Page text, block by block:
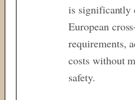
is significantly
European
requirements,
costs without
safety.